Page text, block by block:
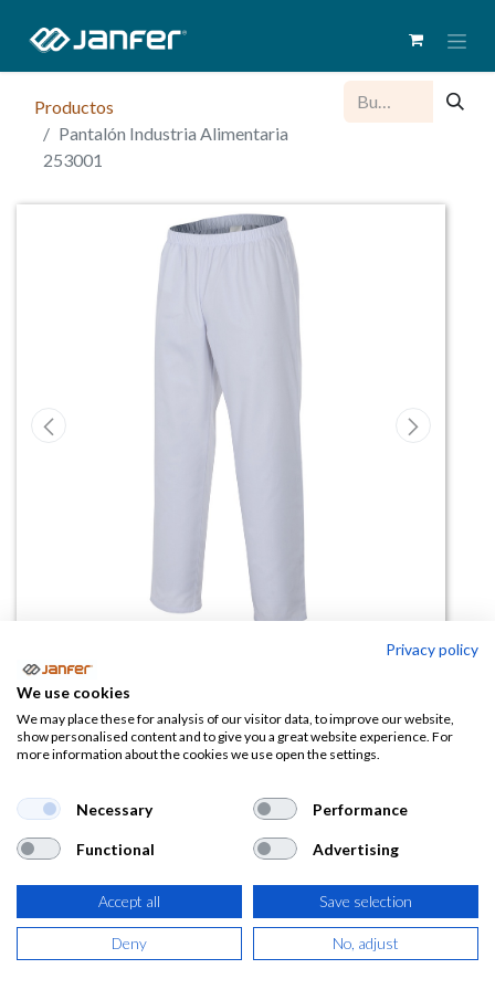
Productos
Pantalón Industria Alimentaria
253001
Pantalón Industria Alimentaria
253001
13,89€
(16,81€IVA Incluido)
TALLA
Privacy policy
We use cookies
We may place these for analysis of our visitor data, to improve our website,
show personalised content and to give you a great website experience. For
more information about the cookies we use open the settings.
Necessary Performance
Functional Advertising
Accept all Save selection
Deny No, adjust